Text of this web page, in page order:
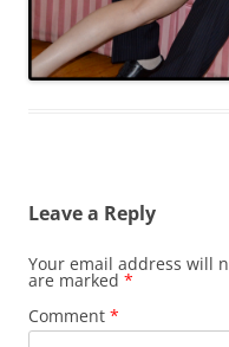
Leave a Reply
Your email address will
are marked *
Comment *